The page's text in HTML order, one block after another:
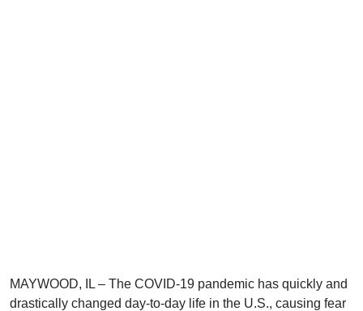
MAYWOOD, IL – The COVID-19 pandemic has quickly and
drastically changed day-to-day life in the U.S., causing fear